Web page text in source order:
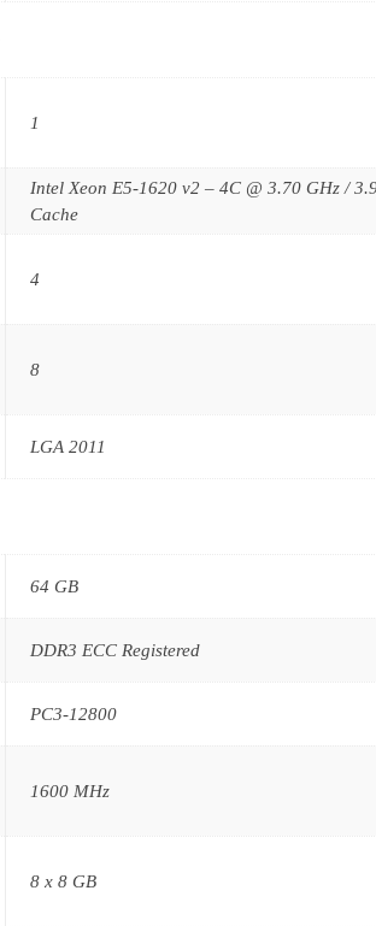
1
Intel Xeon E5-1620 v2 – 4C @ 3.70 GHz /
Cache
4
8
LGA 2011
64 GB
DDR3 ECC Registered
PC3-12800
1600 MHz
8 x 8 GB